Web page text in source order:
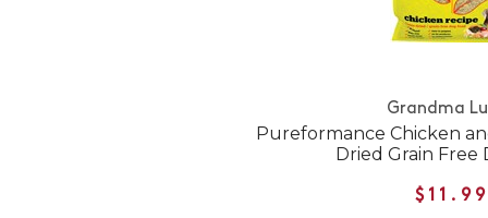
Grandma
Pureformance Chicken
Dried Grain Free